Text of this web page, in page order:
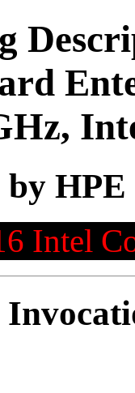
by HPE
Intel